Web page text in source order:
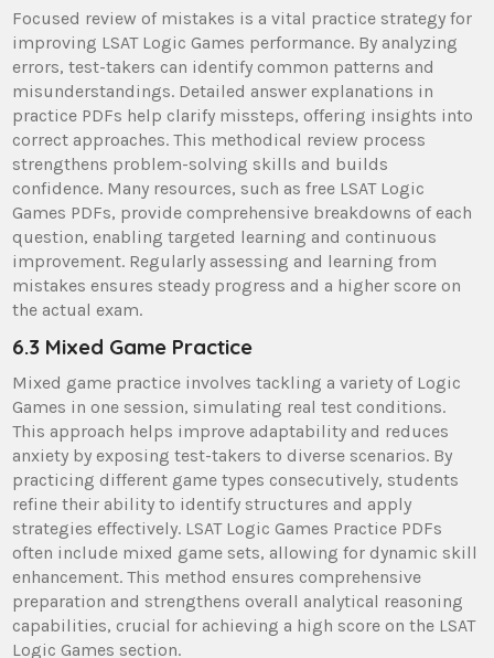
Focused review of mistakes is a vital practice strategy for
improving LSAT Logic Games performance. By analyzing
errors, test-takers can identify common patterns and
misunderstandings. Detailed answer explanations in
practice PDFs help clarify missteps, offering insights into
correct approaches. This methodical review process
strengthens problem-solving skills and builds
confidence. Many resources, such as free LSAT Logic
Games PDFs, provide comprehensive breakdowns of each
question, enabling targeted learning and continuous
improvement. Regularly assessing and learning from
mistakes ensures steady progress and a higher score on
the actual exam.
6.3 Mixed Game Practice
Mixed game practice involves tackling a variety of Logic
Games in one session, simulating real test conditions.
This approach helps improve adaptability and reduces
anxiety by exposing test-takers to diverse scenarios. By
practicing different game types consecutively, students
refine their ability to identify structures and apply
strategies effectively. LSAT Logic Games Practice PDFs
often include mixed game sets, allowing for dynamic skill
enhancement. This method ensures comprehensive
preparation and strengthens overall analytical reasoning
capabilities, crucial for achieving a high score on the LSAT
Logic Games section.